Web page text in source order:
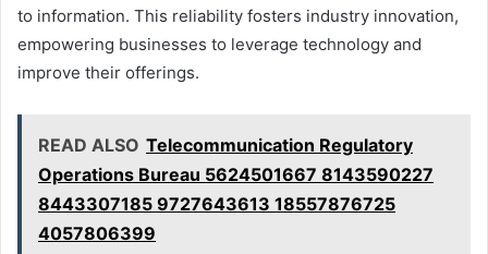
to information. This reliability fosters industry innovation,
empowering businesses to leverage technology and
improve their offerings.
READ ALSO Telecommunication Regulatory
Operations Bureau 5624501667 8143590227
8443307185 9727643613 18557876725
4057806399